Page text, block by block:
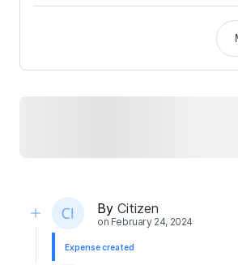
By Citizen
on February 24, 2024
Expense created